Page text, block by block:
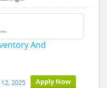
And
Apply Now
12, 2025